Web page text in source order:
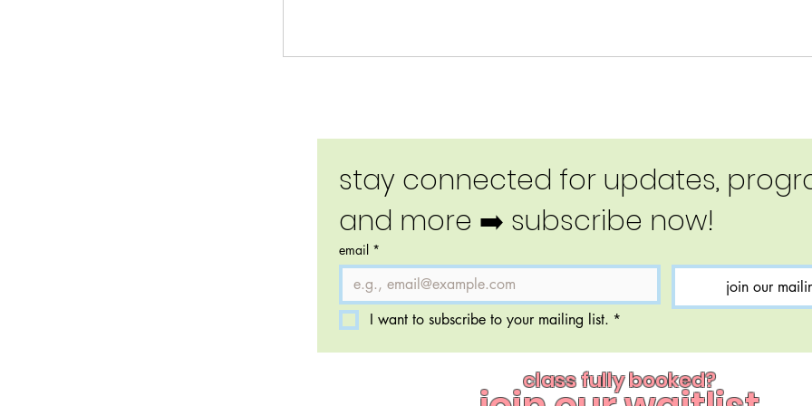
stay connected for updates,
and more ➡️ subscribe now!
email *
join our
I want to subscribe to your mailing list. *
class fully booked?